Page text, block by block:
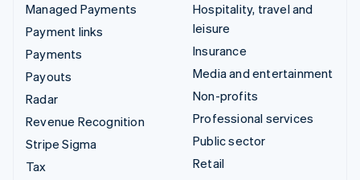
Managed Payments
Payment links
Payments
Payouts
Radar
Revenue Recognition
Stripe Sigma
Tax
Hospitality, travel and
leisure
Insurance
Media and entertainment
Non-profits
Professional services
Public sector
Retail